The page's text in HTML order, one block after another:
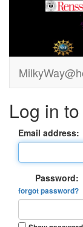
Log in
Email address:
Password:
forgot password?